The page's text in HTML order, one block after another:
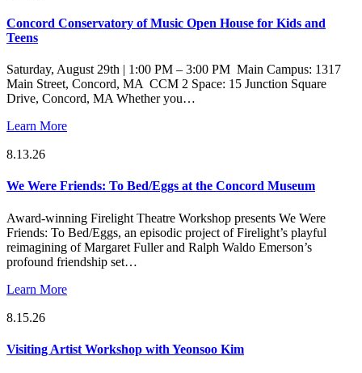
Concord Conservatory of Music Open House for Kids and
Teens
Saturday, August 29th | 1:00 PM – 3:00 PM Main Campus: 1317
Main Street, Concord, MA CCM 2 Space: 15 Junction Square
Drive, Concord, MA Whether you…
Learn More
8.13.26
We Were Friends: To Bed/Eggs at the Concord Museum
Award-winning Firelight Theatre Workshop presents We Were
Friends: To Bed/Eggs, an episodic project of Firelight’s playful
reimagining of Margaret Fuller and Ralph Waldo Emerson’s
profound friendship set…
Learn More
8.15.26
Visiting Artist Workshop with Yeonsoo Kim